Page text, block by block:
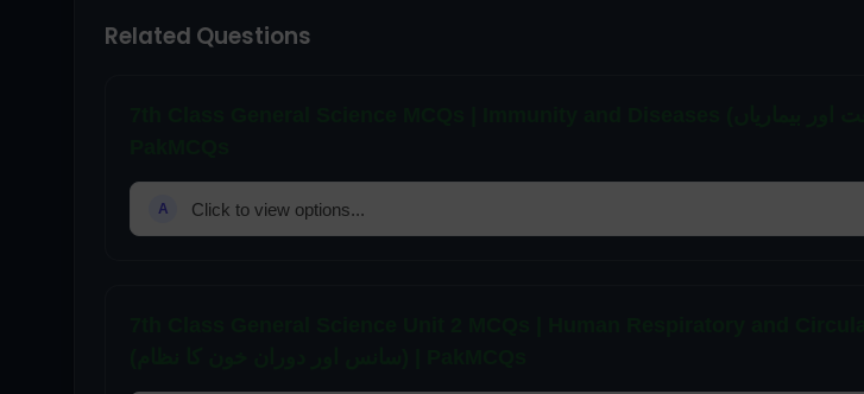
Related Questions
A Click to view options...